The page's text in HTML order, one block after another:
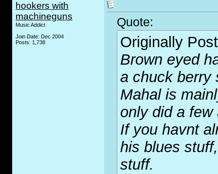
hookers with
machineguns
Music Addict
Join Date: Dec 2004
Posts: 1,738
Quote:
Originally
Brown eyed
a chuck berry
Mahal is
only did a
If you havnt
his blues
stuff.